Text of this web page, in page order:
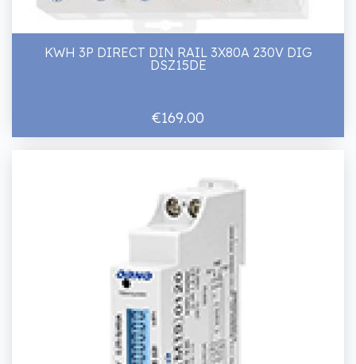
KWH 3P DIRECT DIN RAIL 3X80A 230V DIG
DSZ15DE
€169.00